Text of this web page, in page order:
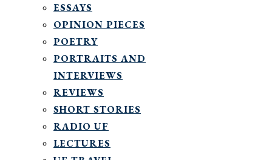
ESSAYS
OPINION PIECES
POETRY
PORTRAITS AND
INTERVIEWS
REVIEWS
SHORT STORIES
RADIO UF
LECTURES